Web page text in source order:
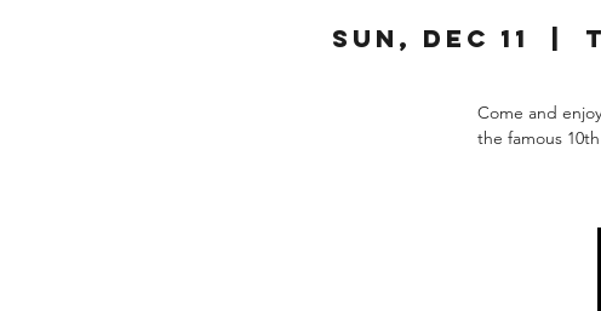
Sun, Dec 11
Come and
the famous